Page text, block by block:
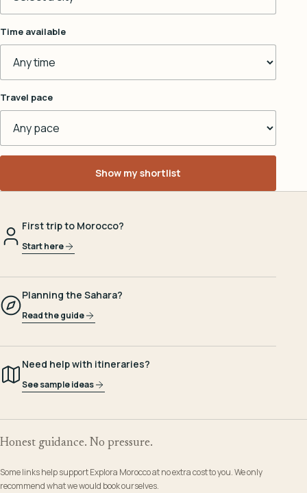
Time available
Travel pace
Show my shortlist
First trip to Morocco?
Start here
Planning the Sahara?
Read the guide
Need help with itineraries?
See sample ideas
Honest guidance. No pressure.
Some links help support Explora Morocco at no extra cost to you. We only
recommend what we would book ourselves.